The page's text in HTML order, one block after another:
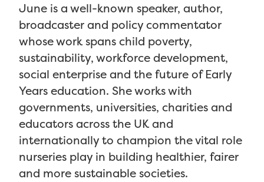
June is a well-known speaker, author,
broadcaster and policy commentator
whose work spans child poverty,
sustainability, workforce development,
social enterprise and the future of Early
Years education. She works with
governments, universities, charities and
educators across the UK and
internationally to champion the vital role
nurseries play in building healthier, fairer
and more sustainable societies.